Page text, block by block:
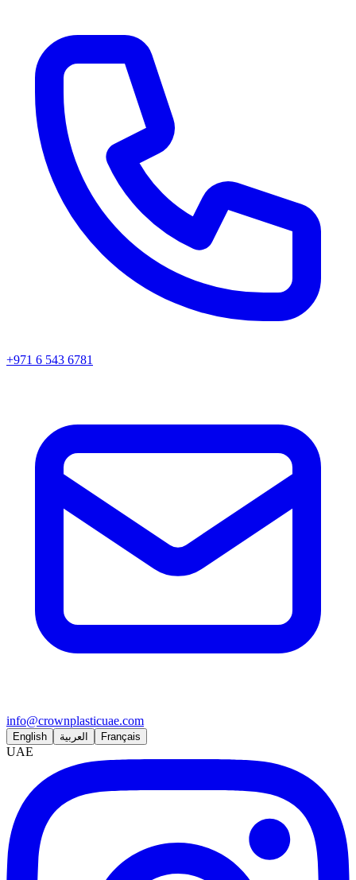
+971 6 543 6781
info@crownplasticuae.com
English العربية Français
UAE